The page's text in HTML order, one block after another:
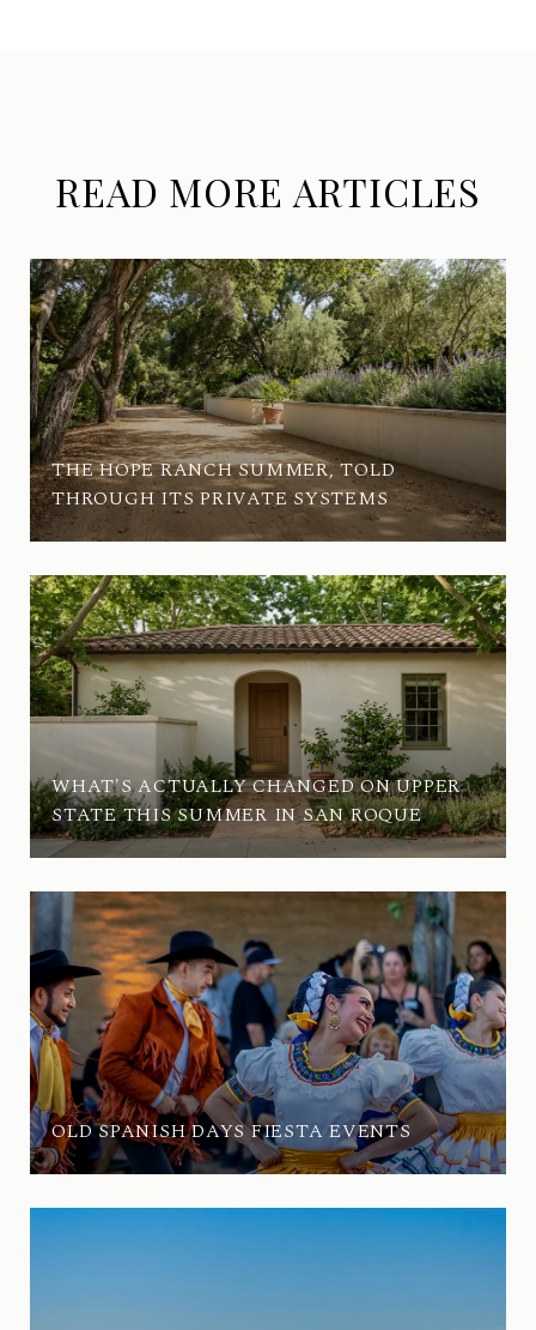
READ MORE ARTICLES
THE HOPE RANCH SUMMER, TOLD
THROUGH ITS PRIVATE SYSTEMS
WHAT'S ACTUALLY CHANGED ON UPPER
STATE THIS SUMMER IN SAN ROQUE
OLD SPANISH DAYS FIESTA EVENTS